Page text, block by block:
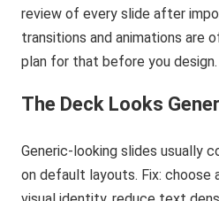
review of every slide after
transitions and animations are
plan for that before you design.
The Deck Looks
Generic-looking slides usually
on default layouts. Fix: